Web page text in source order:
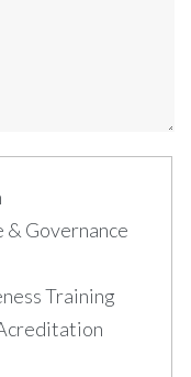
Governance
Training